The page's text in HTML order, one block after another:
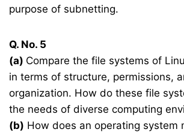
purpose of subnetting.
Q. No. 5
(a) Compare the file systems of
in terms of structure, permissions,
organization. How do these file
the needs of diverse computing
(b) How does an operating system